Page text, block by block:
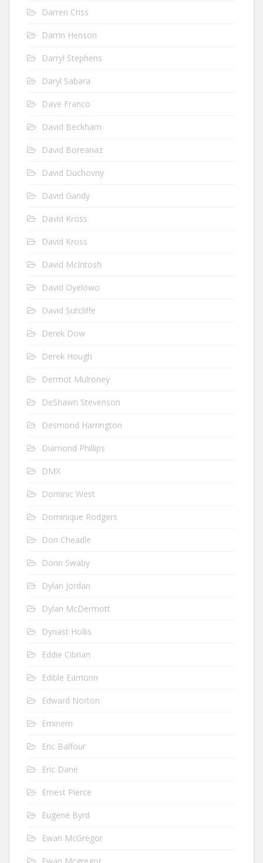
Darren Criss
Darrin Henson
Darryl Stephens
Daryl Sabara
Dave Franco
David Beckham
David Boreanaz
David Duchovny
David Gandy
David Kross
David Kross
David McIntosh
David Oyelowo
David Sutcliffe
Derek Dow
Derek Hough
Dermot Mulroney
DeShawn Stevenson
Desmond Harrington
Diamond Phillips
DMX
Dominic West
Dominique Rodgers
Don Cheadle
Donn Swaby
Dylan Jordan
Dylan McDermott
Dynast Hollis
Eddie Cibrian
Edible Eamonn
Edward Norton
Eminem
Eric Balfour
Eric Dane
Ernest Pierce
Eugene Byrd
Ewan McGregor
Ewan Mcgregor